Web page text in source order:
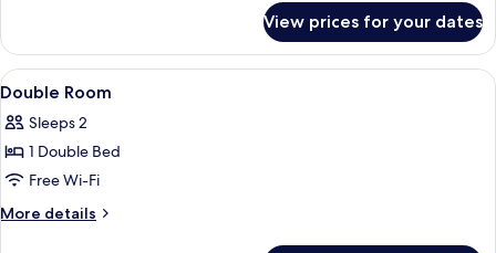
Double
Room,
Non
View prices for your dates
View
all
photos
for
Double
Room
A hotel room with a bed, a desk, a
6
Double Room
Sleeps 2
1 Double Bed
Free Wi-Fi
More details
More